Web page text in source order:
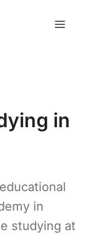
in
in
studying at